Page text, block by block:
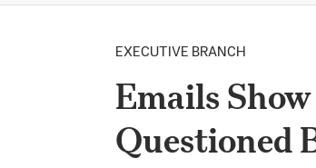
EXECUTIVE BRANCH
Emails
Questioned